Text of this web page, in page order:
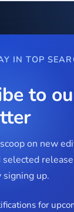
IN TOP
to
on new
selected
signing up.
for